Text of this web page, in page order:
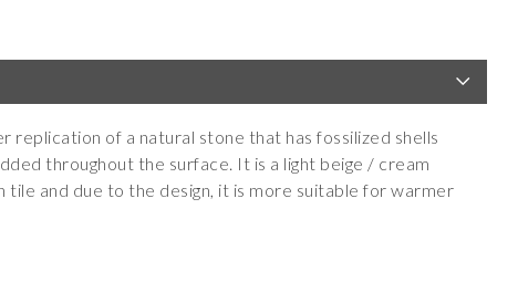
replication of a natural stone that has fossilized shells
throughout the surface. It is a light beige / cream
tile and due to the design, it is more suitable for warmer